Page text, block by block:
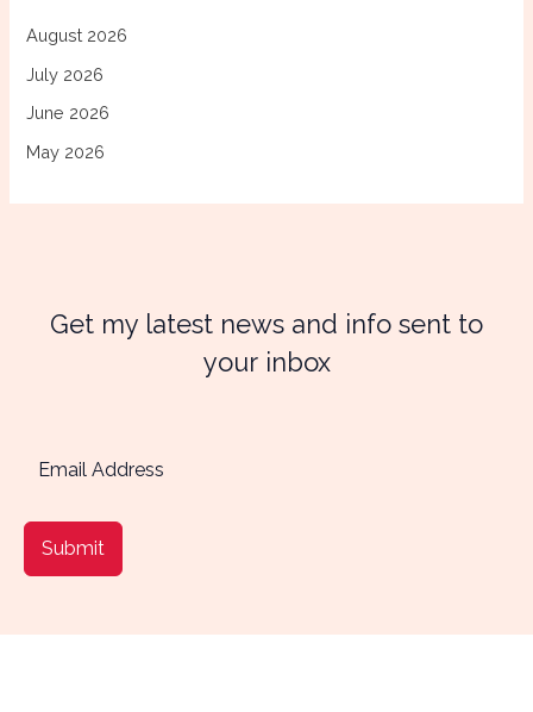
August 2026
July 2026
June 2026
May 2026
Get my latest news and info sent to
your inbox
Submit